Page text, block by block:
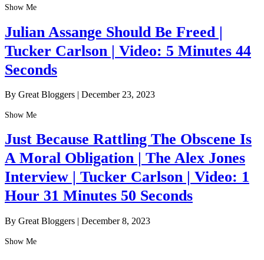
Show Me
Julian Assange Should Be Freed |
Tucker Carlson | Video: 5 Minutes 44
Seconds
By Great Bloggers | December 23, 2023
Show Me
Just Because Rattling The Obscene Is
A Moral Obligation | The Alex Jones
Interview | Tucker Carlson | Video: 1
Hour 31 Minutes 50 Seconds
By Great Bloggers | December 8, 2023
Show Me